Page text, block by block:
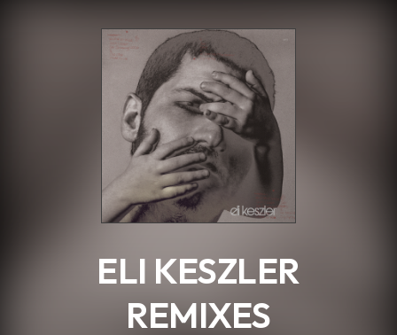
ELI KESZLER
REMIXES